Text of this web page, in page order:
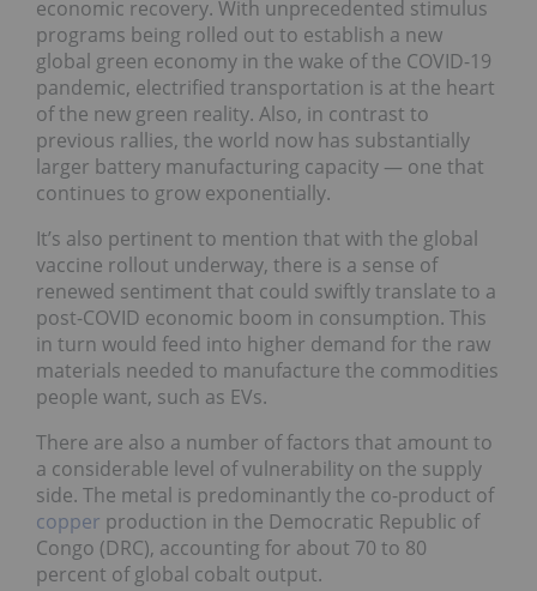
economic recovery. With unprecedented stimulus
programs being rolled out to establish a new
global green economy in the wake of the COVID-19
pandemic, electrified transportation is at the heart
of the new green reality. Also, in contrast to
previous rallies, the world now has substantially
larger battery manufacturing capacity — one that
continues to grow exponentially.
It’s also pertinent to mention that with the global
vaccine rollout underway, there is a sense of
renewed sentiment that could swiftly translate to a
post-COVID economic boom in consumption. This
in turn would feed into higher demand for the raw
materials needed to manufacture the commodities
people want, such as EVs.
There are also a number of factors that amount to
a considerable level of vulnerability on the supply
side. The metal is predominantly the co-product of
copper production in the Democratic Republic of
Congo (DRC), accounting for about 70 to 80
percent of global cobalt output.